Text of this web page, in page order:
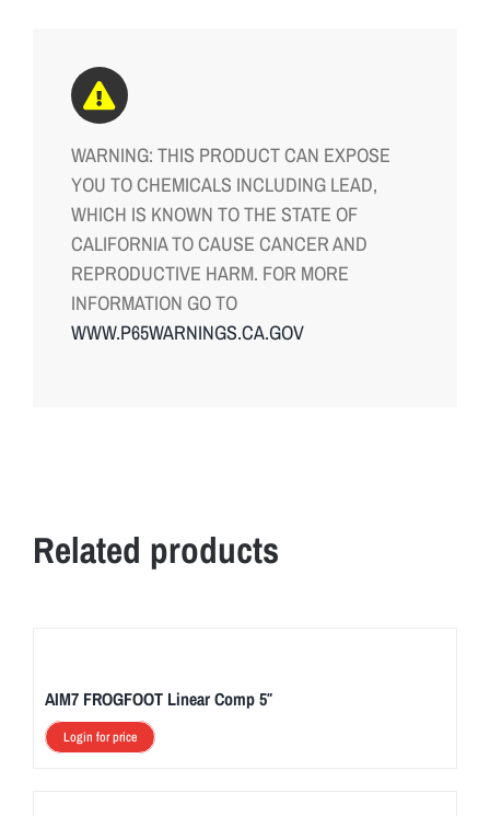
WARNING: THIS PRODUCT CAN EXPOSE
YOU TO CHEMICALS INCLUDING LEAD,
WHICH IS KNOWN TO THE STATE OF
CALIFORNIA TO CAUSE CANCER AND
REPRODUCTIVE HARM. FOR MORE
INFORMATION GO TO
WWW.P65WARNINGS.CA.GOV
Related products
AIM7 FROGFOOT Linear Comp 5″
Login for price